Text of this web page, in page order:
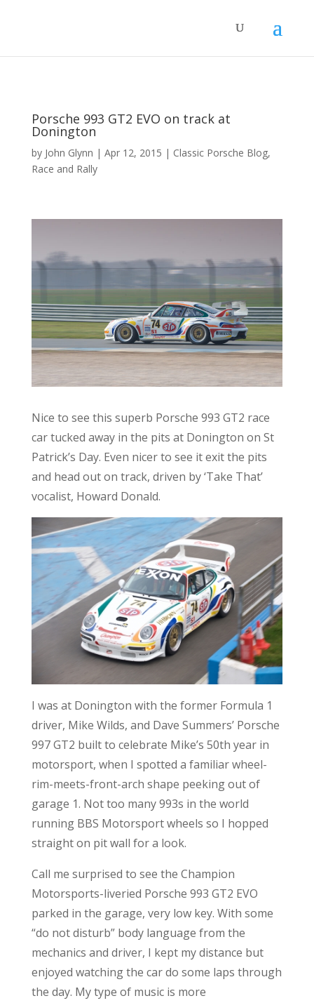
Porsche 993 GT2 EVO on track at
Donington
by John Glynn | Apr 12, 2015 | Classic Porsche Blog,
Race and Rally
Nice to see this superb Porsche 993 GT2 race
car tucked away in the pits at Donington on St
Patrick’s Day. Even nicer to see it exit the pits
and head out on track, driven by ‘Take That’
vocalist, Howard Donald.
I was at Donington with the former Formula 1
driver, Mike Wilds, and Dave Summers’ Porsche
997 GT2 built to celebrate Mike’s 50th year in
motorsport, when I spotted a familiar wheel-
rim-meets-front-arch shape peeking out of
garage 1. Not too many 993s in the world
running BBS Motorsport wheels so I hopped
straight on pit wall for a look.
Call me surprised to see the Champion
Motorsports-liveried Porsche 993 GT2 EVO
parked in the garage, very low key. With some
“do not disturb” body language from the
mechanics and driver, I kept my distance but
enjoyed watching the car do some laps through
the day. My type of music is more